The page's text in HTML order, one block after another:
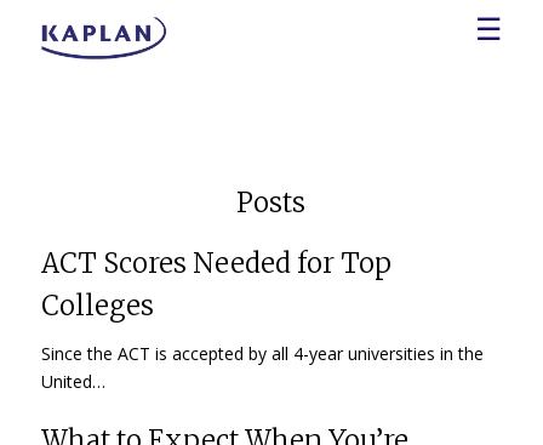
☰
Posts
ACT Scores Needed for Top
Colleges
Since the ACT is accepted by all 4-year universities in the
United…